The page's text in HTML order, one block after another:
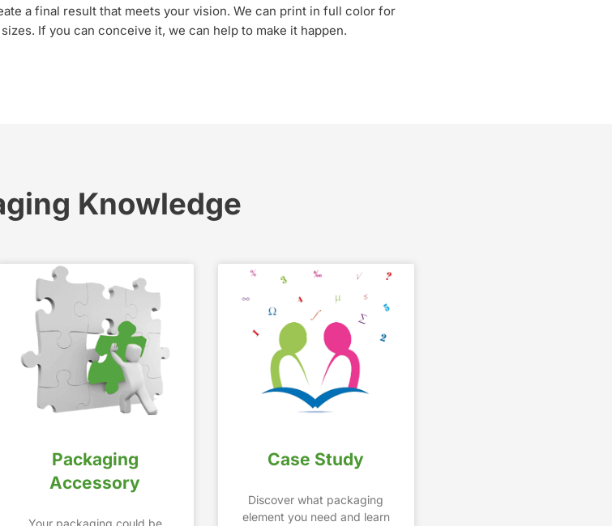
a final result that meets your vision. We can print in full color for
If you can conceive it, we can help to make it happen.
Knowledge
Packaging
Accessory
Your packaging could be
Case Study
Discover what packaging
element you need and learn